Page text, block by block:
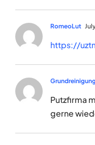
RomeoLut
https://
Putzfirma
gerne